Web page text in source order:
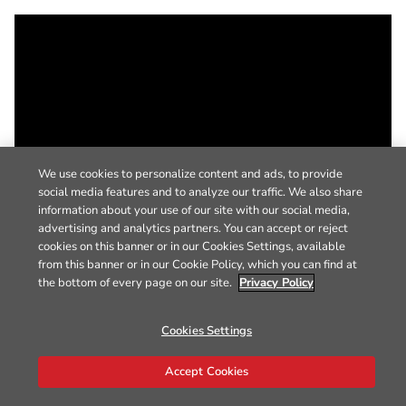
We use cookies to personalize content and ads, to provide
social media features and to analyze our traffic. We also share
information about your use of our site with our social media,
advertising and analytics partners. You can accept or reject
cookies on this banner or in our Cookies Settings, available
from this banner or in our Cookie Policy, which you can find at
the bottom of every page on our site. Privacy Policy
Cookies Settings
Accept Cookies